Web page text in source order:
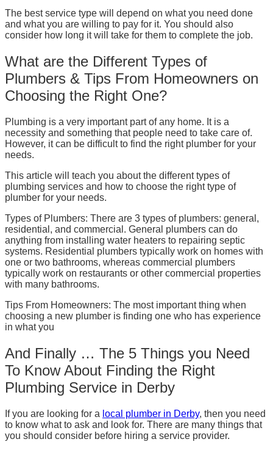
The best service type will depend on what you need done
and what you are willing to pay for it. You should also
consider how long it will take for them to complete the job.
What are the Different Types of
Plumbers & Tips From Homeowners on
Choosing the Right One?
Plumbing is a very important part of any home. It is a
necessity and something that people need to take care of.
However, it can be difficult to find the right plumber for your
needs.
This article will teach you about the different types of
plumbing services and how to choose the right type of
plumber for your needs.
Types of Plumbers: There are 3 types of plumbers: general,
residential, and commercial. General plumbers can do
anything from installing water heaters to repairing septic
systems. Residential plumbers typically work on homes with
one or two bathrooms, whereas commercial plumbers
typically work on restaurants or other commercial properties
with many bathrooms.
Tips From Homeowners: The most important thing when
choosing a new plumber is finding one who has experience
in what you
And Finally … The 5 Things you Need
To Know About Finding the Right
Plumbing Service in Derby
If you are looking for a local plumber in Derby, then you need
to know what to ask and look for. There are many things that
you should consider before hiring a service provider.